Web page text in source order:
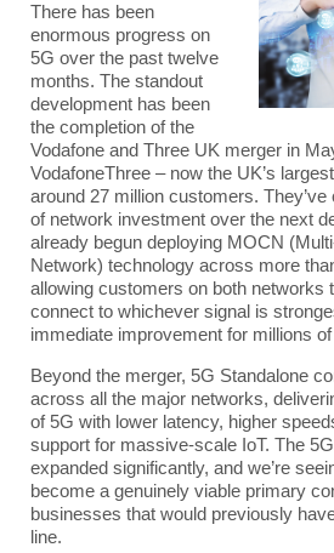
There has been
enormous progress on
5G over the past twelve
months. The standout
development has been
the completion of the
Vodafone and Three UK merger in
VodafoneThree – now the UK’s
around 27 million customers.
of network investment over the next
already begun deploying MOCN (
Network) technology across more
allowing customers on both networks
connect to whichever signal is
immediate improvement for millions
Beyond the merger, 5G Standalone
across all the major networks,
of 5G with lower latency, higher
support for massive-scale IoT. The
expanded significantly, and we’re
become a genuinely viable primary
businesses that would previously
line.